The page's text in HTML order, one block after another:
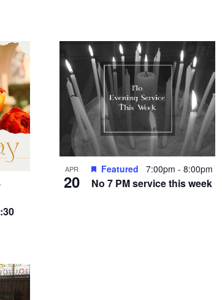
APR
20 No 7 PM service this week
Featured 7:00pm-8:00pm